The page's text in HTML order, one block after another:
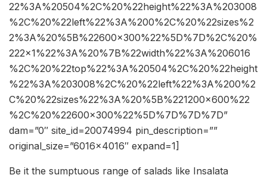
22%3A%20504%2C%20%22height%22%3A%203008
%2C%20%22left%22%3A%200%2C%20%22sizes%2
2%3A%20%5B%22600×300%22%5D%7D%2C%20%
222×1%22%3A%20%7B%22width%22%3A%206016
%2C%20%22top%22%3A%20504%2C%20%22height
%22%3A%203008%2C%20%22left%22%3A%200%2
C%20%22sizes%22%3A%20%5B%221200×600%22
%2C%20%22600×300%22%5D%7D%7D%7D”
dam=”0″ site_id=20074994 pin_description=””
original_size=”6016×4016″ expand=1]
Be it the sumptuous range of salads like Insalata